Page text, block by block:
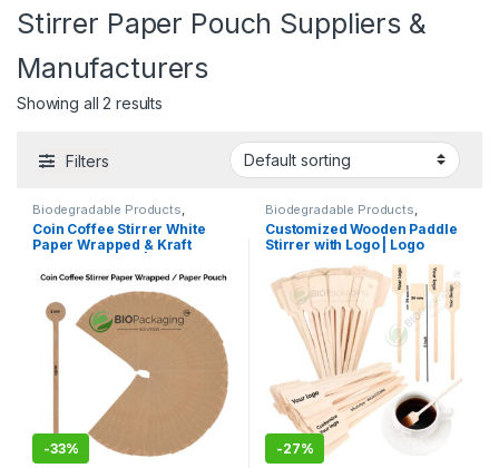
Stirrer Paper Pouch Suppliers &
Manufacturers
Showing all 2 results
Filters
Biodegradable Products
Customise Sticks Disposable
Wooden Cutlery,Top Selling,
Uncategorized,Wooden Coffee
Stirrer
Coin Coffee Stirrer White
Paper Wrapped & Kraft
Printed Wooden Stirrer
Manufacturer & Supplier in
India
-33%
Biodegradable Products
Customise Sticks Disposable
Wooden Cutlery,Top Selling,
Wooden Coffee Stirrer
Customized Wooden Paddle
Stirrer with Logo | Logo
Printed Disposable Wooden
Coffee Stirrer | Customize
Wooden Beverage Stirrer |
Wooden Tea & Coffee Mixing
Stirrer Stick | Flat Wooden
Coffee Stirrer | Disposable
Wooden Paddle Stirrer for
Tea, Coffee & Beverages |
Eco-Friendly Birch Wood
Stirrer at Manufacturing
Price
-27%